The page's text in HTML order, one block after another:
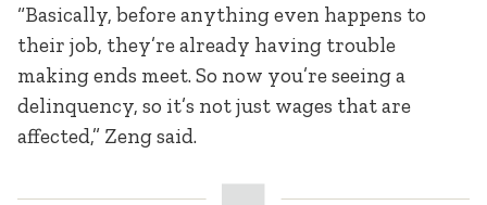
“Basically, before anything even happens to
their job, they’re already having trouble
making ends meet. So now you’re seeing a
delinquency, so it’s not just wages that are
affected,” Zeng said.